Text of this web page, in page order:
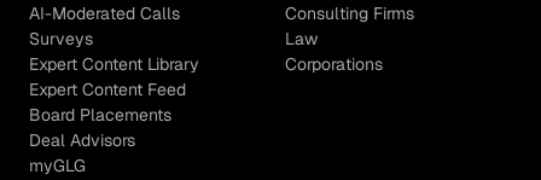
AI-Moderated Calls
Surveys
Expert Content Library
Expert Content Feed
Board Placements
Deal Advisors
myGLG
Consulting Firms
Law
Corporations